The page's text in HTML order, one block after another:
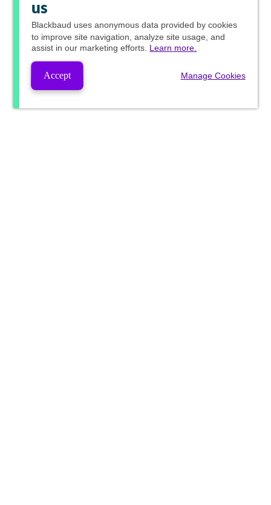
us
Blackbaud uses anonymous data provided by cookies
to improve site navigation, analyze site usage, and
assist in our marketing efforts. Learn more.
Accept Manage Cookies